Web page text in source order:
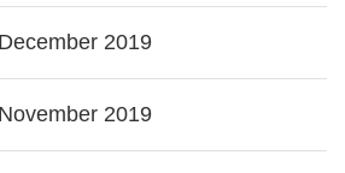
December 2019
November 2019